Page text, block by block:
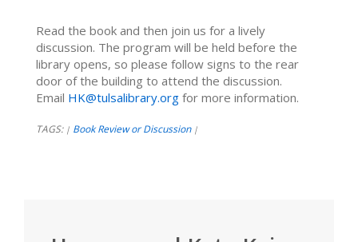
Read the book and then join us for a lively
discussion. The program will be held before the
library opens, so please follow signs to the rear
door of the building to attend the discussion.
Email HK@tulsalibrary.org for more information.
TAGS: | Book Review or Discussion |